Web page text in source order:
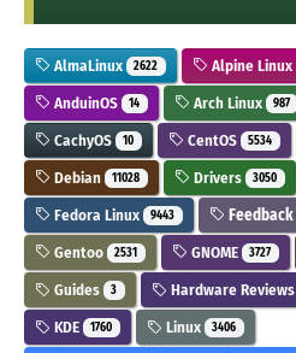
AlmaLinux 2622 Alpine Linux
AnduinOS 14 Arch Linux 987
CachyOS 10 CentOS 5534
Debian 11028 Drivers 3050
Fedora Linux 9443 Feedback
Gentoo 2531 GNOME 3727
Guides 3 Hardware Reviews
KDE 1760 Linux 3406